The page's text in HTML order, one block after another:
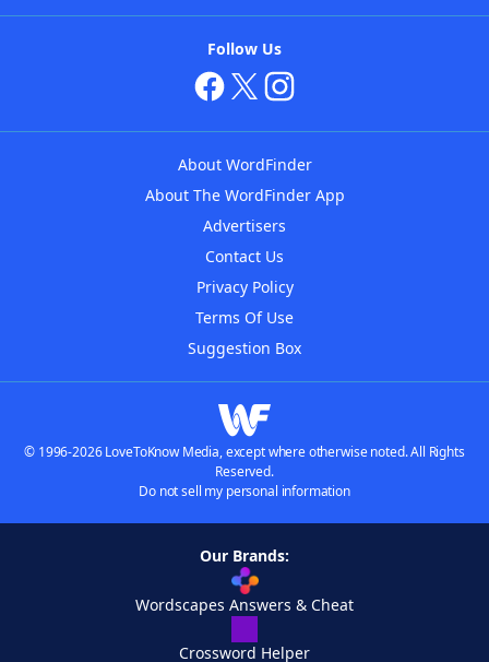
Follow Us
About WordFinder
About The WordFinder App
Advertisers
Contact Us
Privacy Policy
Terms Of Use
Suggestion Box
© 1996-2026 LoveToKnow Media, except where otherwise noted. All Rights
Reserved.
Do not sell my personal information
Our Brands:
Wordscapes Answers & Cheat
Crossword Helper